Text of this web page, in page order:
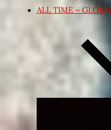
ALL TIME –